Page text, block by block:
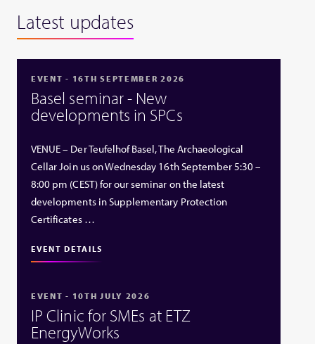
Latest updates
EVENT - 16TH SEPTEMBER 2026
Basel seminar - New
developments in SPCs
VENUE – Der Teufelhof Basel, The Archaeological
Cellar Join us on Wednesday 16th September 5:30 –
8:00 pm (CEST) for our seminar on the latest
developments in Supplementary Protection
Certificates …
EVENT DETAILS
EVENT - 10TH JULY 2026
IP Clinic for SMEs at ETZ
EnergyWorks